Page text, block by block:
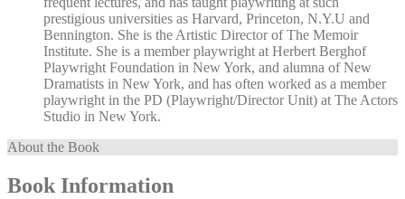
prestigious universities as Harvard, Princeton, N.Y.U and
Bennington. She is the Artistic Director of The Memoir
Institute. She is a member playwright at Herbert Berghof
Playwright Foundation in New York, and alumna of New
Dramatists in New York, and has often worked as a member
playwright in the PD (Playwright/Director Unit) at The Actors
Studio in New York.
About the Book
Book Information